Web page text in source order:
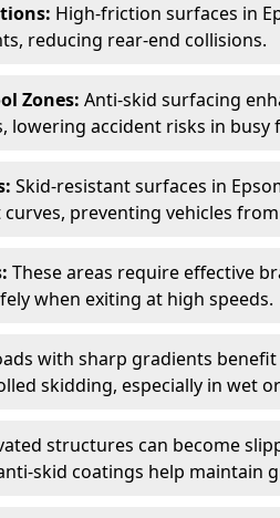
High-friction surfaces in
reducing rear-end collisions.
Zones: Anti-skid surfacing
lowering accident risks in busy
Skid-resistant surfaces in
preventing vehicles
These areas require effective
when exiting at high speeds.
with sharp gradients
skidding, especially in wet
structures can become
skid coatings help maintain